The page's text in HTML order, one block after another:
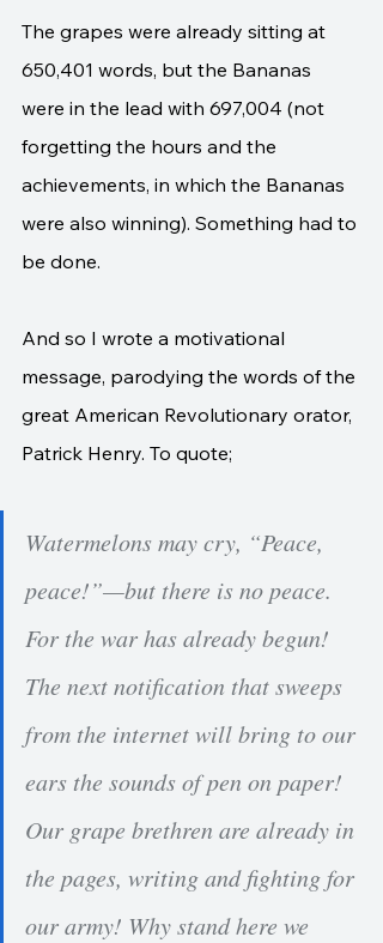
The grapes were already sitting at
650,401 words, but the Bananas
were in the lead with 697,004 (not
forgetting the hours and the
achievements, in which the Bananas
were also winning). Something had to
be done.
And so I wrote a motivational
message, parodying the words of the
great American Revolutionary orator,
Patrick Henry. To quote;
Watermelons may cry, “Peace,
peace!”—but there is no peace.
For the war has already begun!
The next notification that sweeps
from the internet will bring to our
ears the sounds of pen on paper!
Our grape brethren are already in
the pages, writing and fighting for
our army! Why stand here we